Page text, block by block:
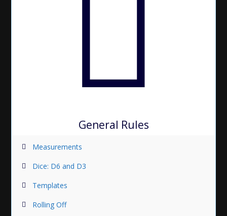
General Rules
Measurements
Dice: D6 and D3
Templates
Rolling Off